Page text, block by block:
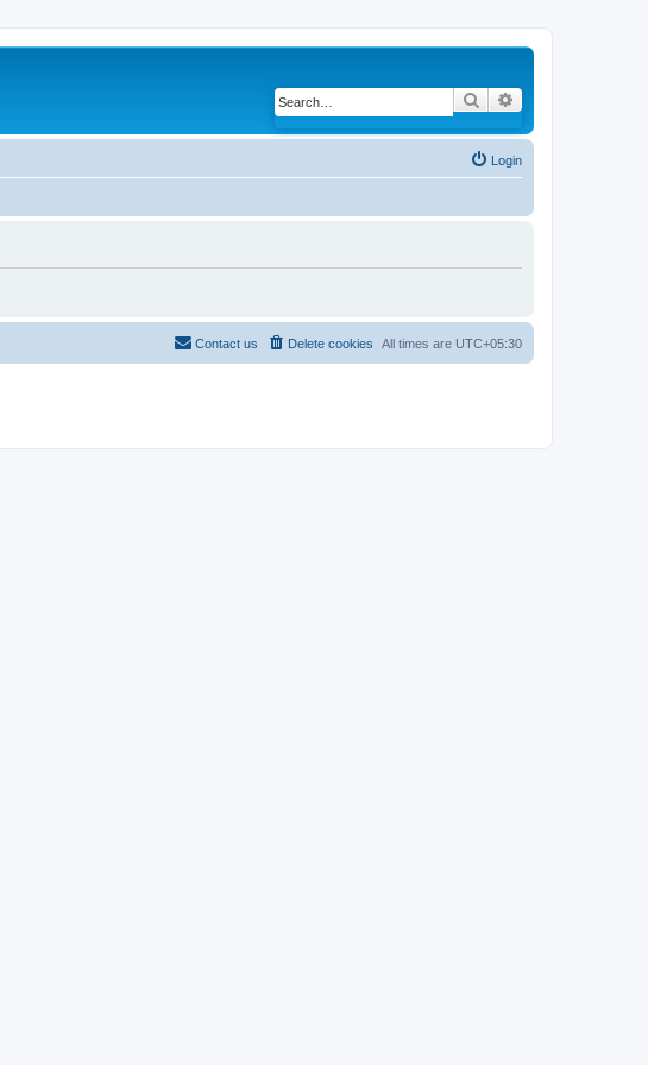
Search
Login
All times are UTC+05:30
Delete cookies
Contact us